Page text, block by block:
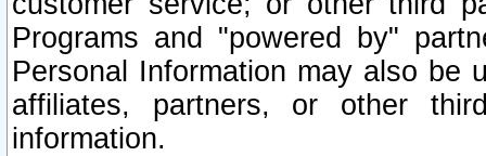
Programs and "powered by"
Personal Information may also be
affiliates, partners, or other
information.